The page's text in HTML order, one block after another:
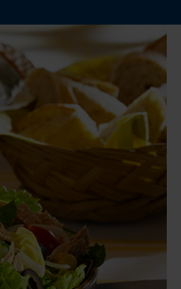
Creations® Ranch
premium tuna seasoned with
and herbs and all the flavor of
favorite salad dressing!